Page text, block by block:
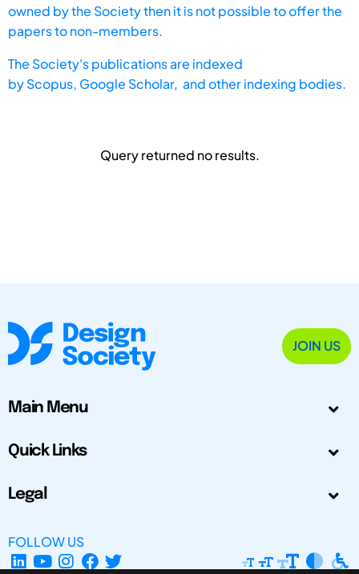
owned by the Society then it is not possible to offer the
papers to non-members.
The Society's publications are indexed
byScopus, Google Scholar, and other indexing bodies.
Query returned no results.
JOIN US
Main Menu
Quick Links
Legal
FOLLOW US